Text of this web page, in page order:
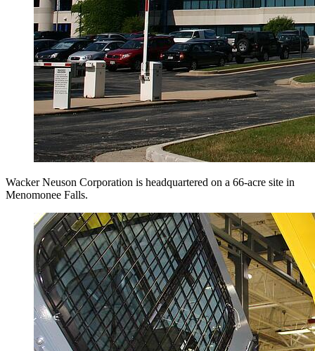
Wacker Neuson Corporation is headquartered on a 66-acre site in
Menomonee Falls.